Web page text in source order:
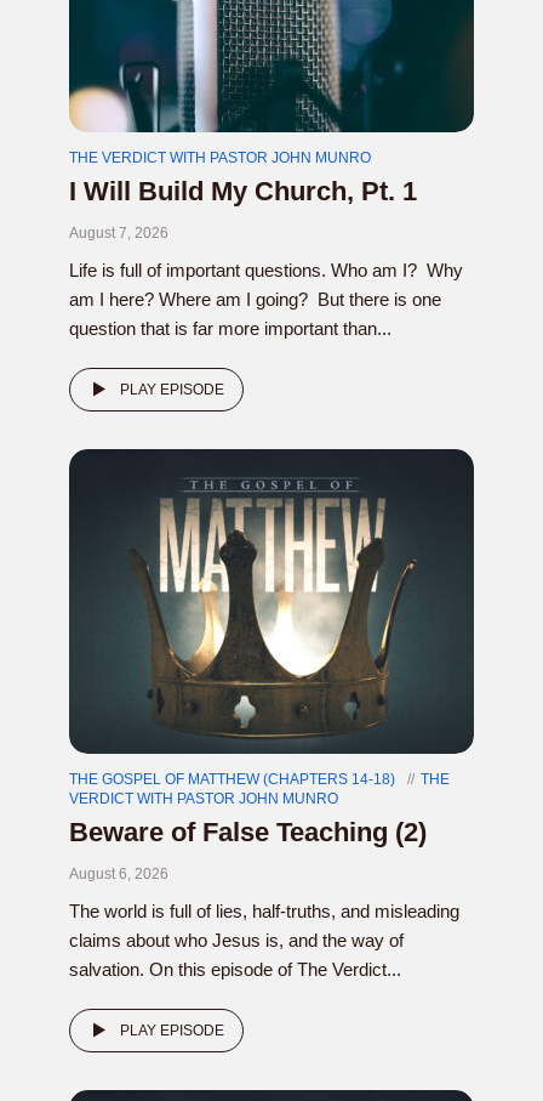
THE VERDICT WITH PASTOR JOHN MUNRO
I Will Build My Church, Pt. 1
August 7, 2026
Life is full of important questions. Who am I? Why
am I here? Where am I going? But there is one
question that is far more important than...
PLAY EPISODE
THE GOSPEL OF MATTHEW (CHAPTERS 14-18)
THE
VERDICT WITH PASTOR JOHN MUNRO
Beware of False Teaching (2)
August 6, 2026
The world is full of lies, half-truths, and misleading
claims about who Jesus is, and the way of
salvation. On this episode of The Verdict...
PLAY EPISODE